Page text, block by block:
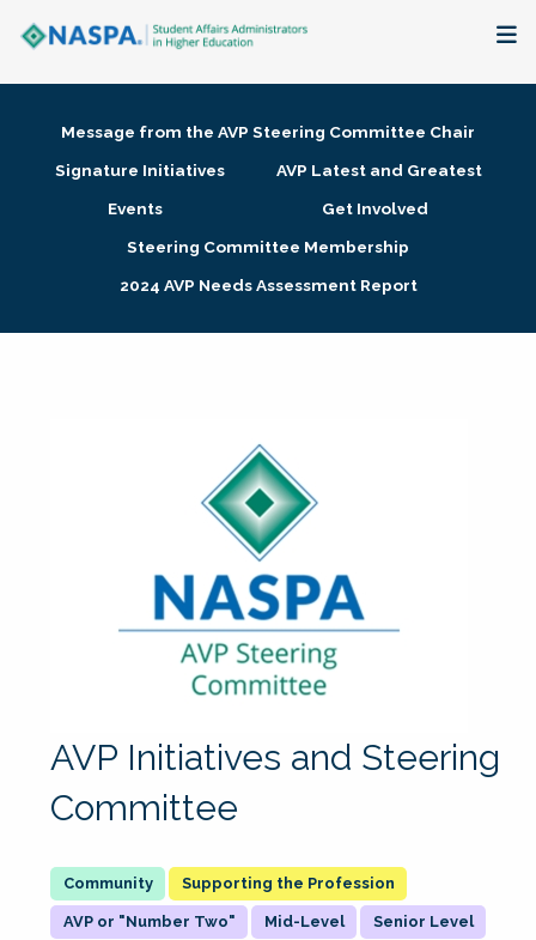
Membership + Communities
Research + Publications
Message from the AVP Steering Committee Chair
Signature Initiatives
AVP Latest and Greatest
Events
Get Involved
Steering Committee Membership
2024 AVP Needs Assessment Report
AVP Initiatives and Steering
Committee
Supporting the Profession
AVP or "Number Two" Mid-Level Senior Level